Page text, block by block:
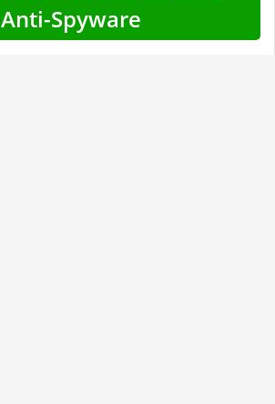
Anti-Spyware